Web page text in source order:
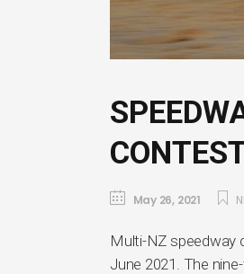
May 26, 2021
Multi-NZ speedway
June 2021. The